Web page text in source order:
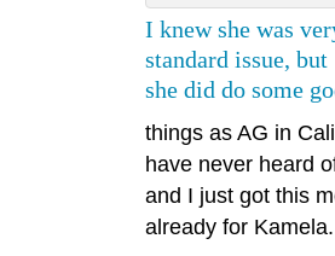
I knew she was
standard issue, but
she did do some
things as AG in
have never heard
and I just got this
already for Kamela.